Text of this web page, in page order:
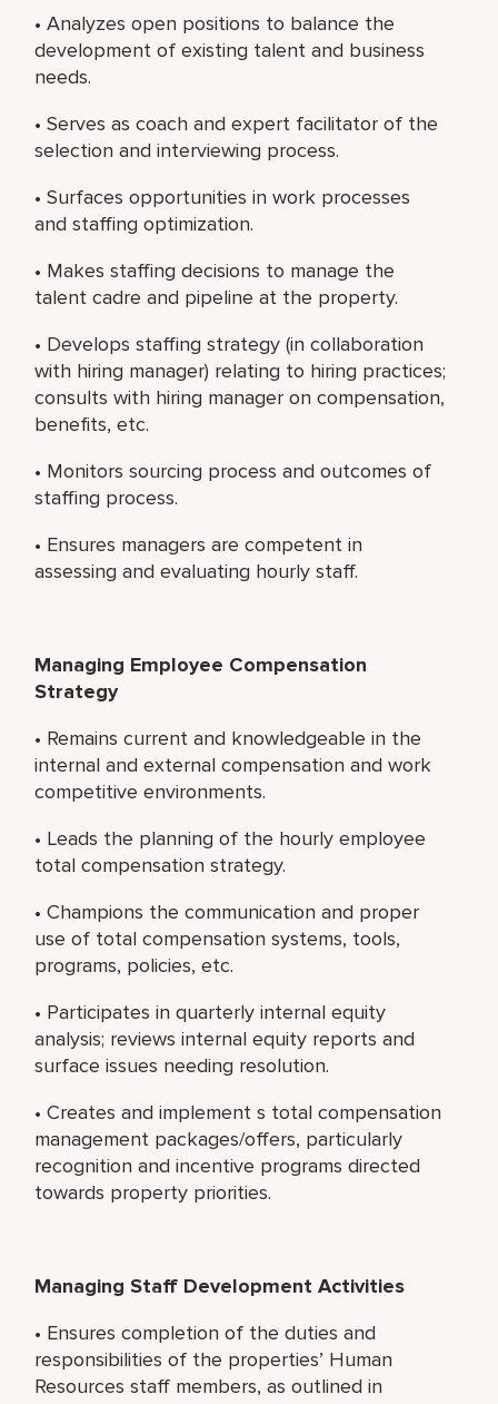
• Analyzes open positions to balance the
development of existing talent and business
needs.
• Serves as coach and expert facilitator of the
selection and interviewing process.
• Surfaces opportunities in work processes
and staffing optimization.
• Makes staffing decisions to manage the
talent cadre and pipeline at the property.
• Develops staffing strategy (in collaboration
with hiring manager) relating to hiring practices;
consults with hiring manager on compensation,
benefits, etc.
• Monitors sourcing process and outcomes of
staffing process.
• Ensures managers are competent in
assessing and evaluating hourly staff.
Managing Employee Compensation
Strategy
• Remains current and knowledgeable in the
internal and external compensation and work
competitive environments.
• Leads the planning of the hourly employee
total compensation strategy.
• Champions the communication and proper
use of total compensation systems, tools,
programs, policies, etc.
• Participates in quarterly internal equity
analysis; reviews internal equity reports and
surface issues needing resolution.
• Creates and implement s total compensation
management packages/offers, particularly
recognition and incentive programs directed
towards property priorities.
Managing Staff Development Activities
• Ensures completion of the duties and
responsibilities of the properties’ Human
Resources staff members, as outlined in